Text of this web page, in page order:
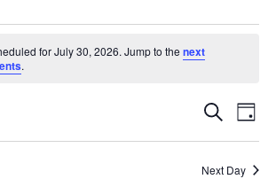
for July 30, 2026. Jump to the next
.
Events
Search
and
Search
Day
Next Day